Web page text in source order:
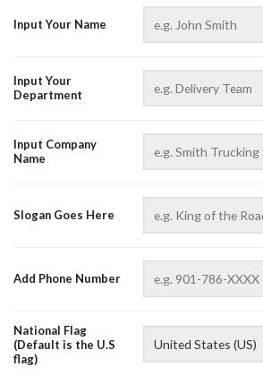
Input Your Name
Input Your
Department
Input Company
Name
Slogan Goes Here
Add Phone Number
National Flag
(Default is the U.S
flag)
AZFancy Support
Online — replies instantly